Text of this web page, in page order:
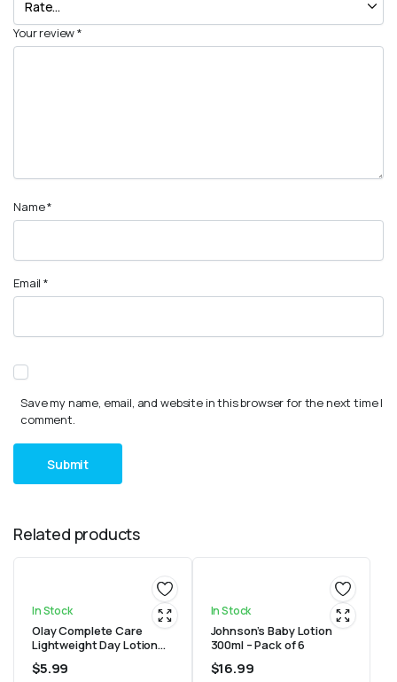
Your review*
Name*
Email*
Save my name, email, and website in this browser for the next time I
comment.
Related products
In Stock
Olay Complete Care
Lightweight Day Lotion
SPF 15 For Sensitive Skin
100ml
$5.99
In Stock
Johnson’s Baby Lotion
300ml – Pack of 6
$16.99